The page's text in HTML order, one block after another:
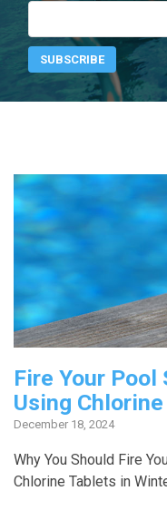
Fire Your Pool
Using
December 18, 2024
Why You Should Fire
Chlorine Tablets in